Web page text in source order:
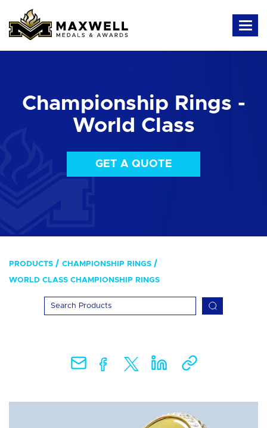
Championship Rings -
World Class
GET A QUOTE
PRODUCTS CHAMPIONSHIP RINGS
WORLD CLASS CHAMPIONSHIP RINGS